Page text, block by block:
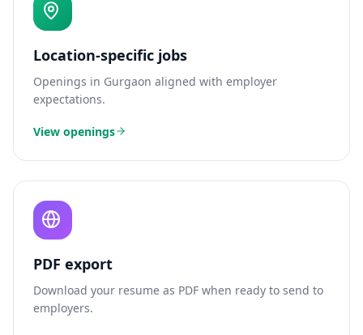
Location-specific jobs
Openings in Gurgaon aligned with employer
expectations.
View openings
PDF export
Download your resume as PDF when ready to send to
employers.